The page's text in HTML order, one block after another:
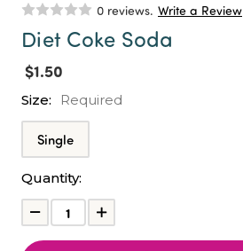
0 reviews. Write a Review
Diet Coke Soda
$1.50
Size: Required
Single
Current
Stock:
Quantity:
Decrease
Quantity:
Increase
Quantity: